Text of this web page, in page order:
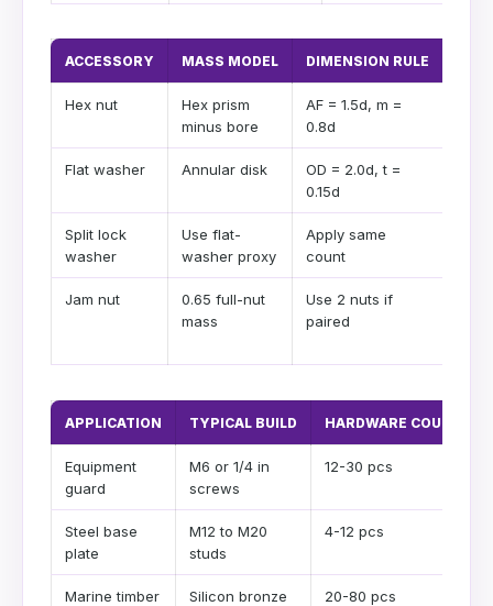
ACCESSORY MASS MODEL DIMENSION RULE
Hex nut
Hex prism
minus bore
AF = 1.5d, m =
0.8d
Flat washer Annular disk
OD = 2.0d, t =
0.15d
Split lock
washer
Use flat-
washer proxy
Apply same
count
Jam nut
0.65 full-nut
mass
Use 2 nuts if
paired
APPLICATION TYPICAL BUILD HARDWARE COUNT
Equipment
guard
M6 or 1/4 in
screws
12-30 pcs
Steel base
plate
M12 to M20
studs
4-12 pcs
Marine timber Silicon bronze 20-80 pcs